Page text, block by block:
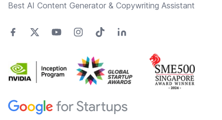
Best AI Content Generator & Copywriting Assistant